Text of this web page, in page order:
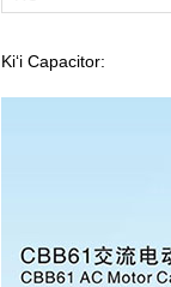
Kiʻi Capacitor: